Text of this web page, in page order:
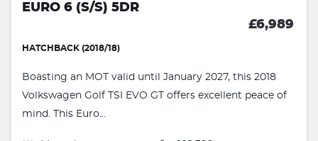
EURO 6 (S/S) 5DR
£6,989
HATCHBACK (2018/18)
Boasting an MOT valid until January 2027, this 2018
Volkswagen Golf TSI EVO GT offers excellent peace of
mind. This Euro...